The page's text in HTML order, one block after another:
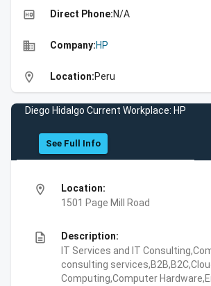
high_quality Direct Phone:N/A
business Company:HP
location_on Location:Peru
Diego Hidalgo Current Workplace: HP
See Full Info
location_on
Location:
1501 Page Mill Road
description
Description:
IT Services and IT
consulting
Computing,Computer